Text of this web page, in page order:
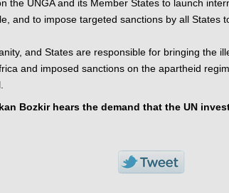
the UNGA and its Member States to launch
and to impose targeted sanctions by all States
and States are responsible for bringing the
and imposed sanctions on the apartheid
Bozkir hears the demand that the UN